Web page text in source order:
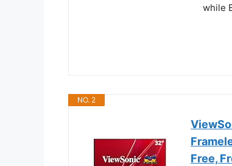
while
NO. 2
Free,